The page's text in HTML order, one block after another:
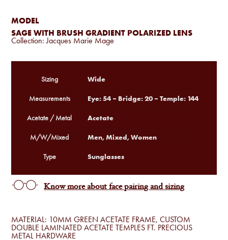
MODEL
SAGE WITH BRUSH GRADIENT POLARIZED LENS
Collection:Jacques Marie Mage
MATERIAL: 10MM GREEN ACETATE FRAME, CUSTOM
DOUBLE LAMINATED ACETATE TEMPLES FT. PRECIOUS
METAL HARDWARE
Sizing Wide
Measurements Eye: 54 – Bridge: 20 – Temple: 144
Acetate / Metal Acetate
M/W/Mixed Men, Mixed, Women
Type Sunglasses
Know more about face pairing and sizing